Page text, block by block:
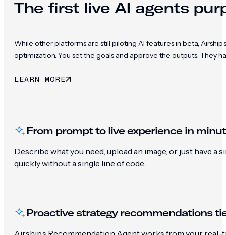
The first live AI agents
While other platforms are still piloting AI features in beta,
optimization. You set the goals and approve the outputs. They
LEARN MORE
From prompt to live experience in
Describe what you need, upload an image, or just have
quickly without a single line of code.
Proactive strategy recommendations